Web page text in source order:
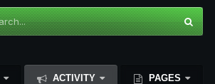
ACTIVITY PAGES